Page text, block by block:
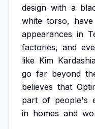
design with a
white torso, have
appearances in
factories, and
like Kim
go far beyond
believes that
part of people's
in homes and